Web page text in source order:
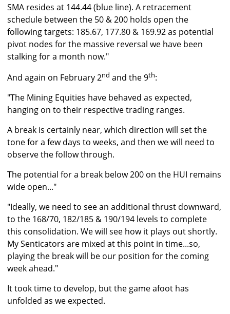
SMA resides at 144.44 (blue line). A retracement
schedule between the 50 & 200 holds open the
following targets: 185.67, 177.80 & 169.92 as potential
pivot nodes for the massive reversal we have been
stalking for a month now."
And again on February 2nd and the 9th:
"The Mining Equities have behaved as expected,
hanging on to their respective trading ranges.
A break is certainly near, which direction will set the
tone for a few days to weeks, and then we will need to
observe the follow through.
The potential for a break below 200 on the HUI remains
wide open..."
"Ideally, we need to see an additional thrust downward,
to the 168/70, 182/185 & 190/194 levels to complete
this consolidation. We will see how it plays out shortly.
My Senticators are mixed at this point in time...so,
playing the break will be our position for the coming
week ahead."
It took time to develop, but the game afoot has
unfolded as we expected.